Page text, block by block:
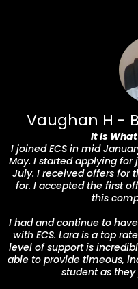
Vaughan H -
It Is What
I joined ECS in mid
May. I started applying
July. I received offers for
for. I accepted the first
this
I had and continue to
with ECS. Lara is a top
level of support is
able to provide timeous,
student as